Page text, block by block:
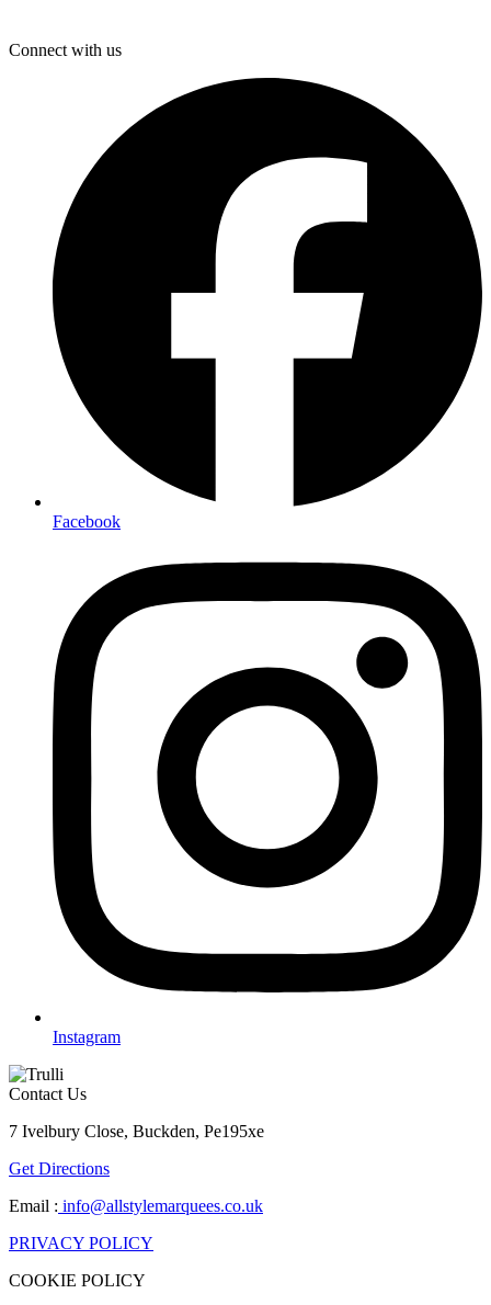
Connect with us
Facebook
Instagram
Contact Us
7 Ivelbury Close, Buckden, Pe195xe
Get Directions
Email : info@allstylemarquees.co.uk
PRIVACY POLICY
COOKIE POLICY